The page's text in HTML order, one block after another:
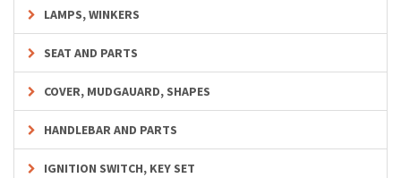
LAMPS, WINKERS
SEAT AND PARTS
COVER, MUDGAUARD, SHAPES
HANDLEBAR AND PARTS
IGNITION SWITCH, KEY SET